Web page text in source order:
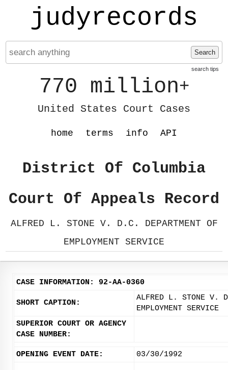
judyrecords
Search
search tips
770 million+
United States Court Cases
home terms info API
District Of Columbia
Court Of Appeals Record
ALFRED L. STONE V. D.C. DEPARTMENT OF
EMPLOYMENT SERVICE
CASE INFORMATION: 92-AA-0360
SHORT CAPTION:
ALFRED L. STONE V.
EMPLOYMENT SERVICE
SUPERIOR COURT OR AGENCY
CASE NUMBER:
OPENING EVENT DATE: 03/30/1992